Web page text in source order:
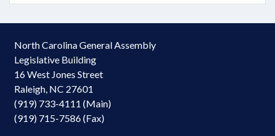
North Carolina General Assembly
Legislative Building
16 West Jones Street
Raleigh, NC 27601
(919) 733-4111 (Main)
(919) 715-7586 (Fax)